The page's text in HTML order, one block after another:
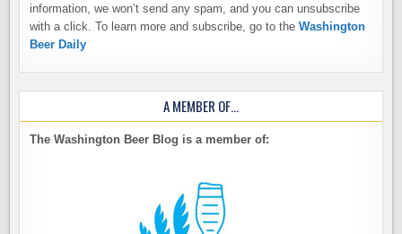
information, we won’t send any spam, and you can unsubscribe
with a click. To learn more and subscribe, go to theWashington
Beer Daily
A MEMBER OF…
The Washington Beer Blog is a member of: